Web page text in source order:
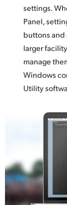
settings.
Panel,
buttons and
larger
manage
Windows
Utility